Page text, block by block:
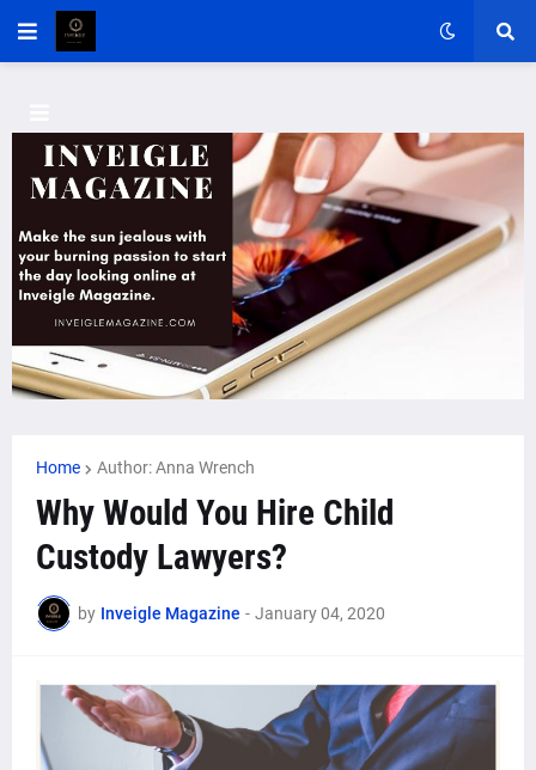
Home Author: Anna Wrench
Why Would You Hire Child
Custody Lawyers?
by Inveigle Magazine - January 04, 2020